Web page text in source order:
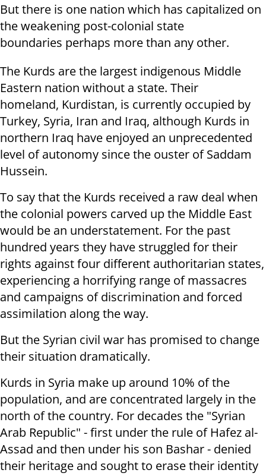
But there is one nation which has capitalized on
the weakening post-colonial state
boundaries perhaps more than any other.
The Kurds are the largest indigenous Middle
Eastern nation without a state. Their
homeland, Kurdistan, is currently occupied by
Turkey, Syria, Iran and Iraq, although Kurds in
northern Iraq have enjoyed an unprecedented
level of autonomy since the ouster of Saddam
Hussein.
To say that the Kurds received a raw deal when
the colonial powers carved up the Middle East
would be an understatement. For the past
hundred years they have struggled for their
rights against four different authoritarian states,
experiencing a horrifying range of massacres
and campaigns of discrimination and forced
assimilation along the way.
But the Syrian civil war has promised to change
their situation dramatically.
Kurds in Syria make up around 10% of the
population, and are concentrated largely in the
north of the country. For decades the "Syrian
Arab Republic" - first under the rule of Hafez al-
Assad and then under his son Bashar - denied
their heritage and sought to erase their identity